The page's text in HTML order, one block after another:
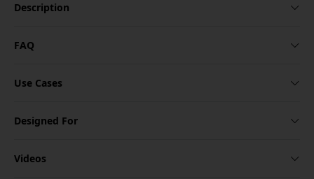
Description
FAQ
Use Cases
Designed For
Videos